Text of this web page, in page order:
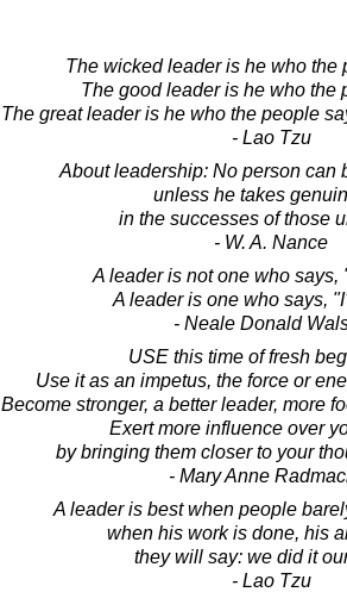
The wicked leader is he who the
The good leader is he who the
The great leader is he who the people
- Lao Tzu
About leadership: No person can
unless he takes
in the successes of those
- W. A. Nance
A leader is not one who says,
A leader is one who says,
- Neale Donald
USE this time of fresh
Use it as an impetus, the force or
Become stronger, a better leader, more
Exert more influence over
by bringing them closer to your
- Mary Anne
A leader is best when people
when his work is done, his
they will say: we did it
- Lao Tzu